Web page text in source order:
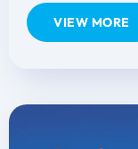
VIEW MORE